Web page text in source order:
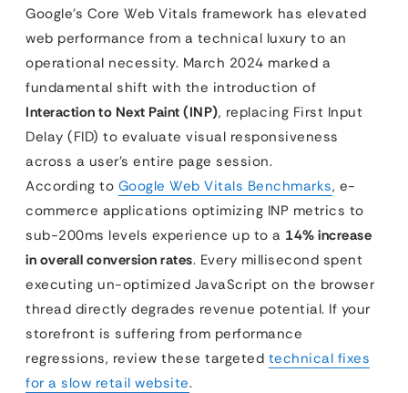
Google’s Core Web Vitals framework has elevated
web performance from a technical luxury to an
operational necessity. March 2024 marked a
fundamental shift with the introduction of
Interaction to Next Paint (INP), replacing First Input
Delay (FID) to evaluate visual responsiveness
across a user’s entire page session.
According to Google Web Vitals Benchmarks, e-
commerce applications optimizing INP metrics to
sub-200ms levels experience up to a 14% increase
in overall conversion rates. Every millisecond spent
executing un-optimized JavaScript on the browser
thread directly degrades revenue potential. If your
storefront is suffering from performance
regressions, review these targeted technical fixes
for a slow retail website.